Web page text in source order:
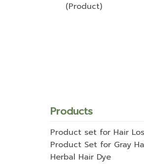
(Product)
Products
Product set for Hair
Product Set for Gray
Herbal Hair Dye